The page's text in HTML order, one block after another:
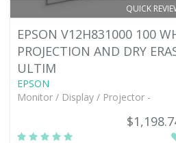
QUICK
EPSON V12H831000 100
PROJECTION AND DRY
ULTIM
EPSON
Monitor / Display / Projector -